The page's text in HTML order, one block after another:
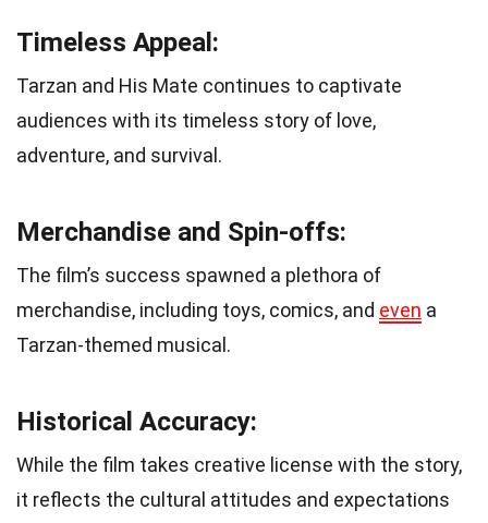
Timeless Appeal:
Tarzan and His Mate continues to captivate
audiences with its timeless story of love,
adventure, and survival.
Merchandise and Spin-offs:
The film’s success spawned a plethora of
merchandise, including toys, comics, and even a
Tarzan-themed musical.
Historical Accuracy:
While the film takes creative license with the story,
it reflects the cultural attitudes and expectations